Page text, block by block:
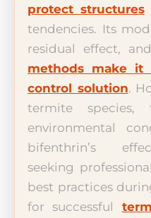
protect structures
tendencies. Its
residual effect,
methods make it
control solution.
termite species,
environmental
bifenthrin’s
seeking
best practices
for successful